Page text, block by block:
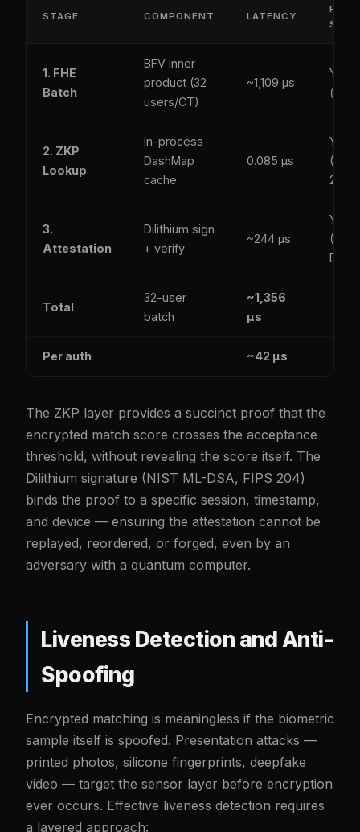
STAGE COMPONENT LATENCY
PQ-
1. FHE
Batch
BFV inner
product (32
users/CT)
~1,109 µs
Yes
2. ZKP
Lookup
In-process
DashMap
cache
0.085 µs
Yes
256)
3.
Attestation
Dilithium sign
+ verify
~244 µs
Yes
(ML-
DSA)
Total
32-user
batch
~1,356
µs
Per auth ~42 µs
The ZKP layer provides a succinct proof that the
encrypted match score crosses the acceptance
threshold, without revealing the score itself. The
Dilithium signature (NIST ML-DSA, FIPS 204)
binds the proof to a specific session, timestamp,
and device — ensuring the attestation cannot be
replayed, reordered, or forged, even by an
adversary with a quantum computer.
Liveness Detection and Anti-
Spoofing
Encrypted matching is meaningless if the biometric
sample itself is spoofed. Presentation attacks —
printed photos, silicone fingerprints, deepfake
video — target the sensor layer before encryption
ever occurs. Effective liveness detection requires
a layered approach: